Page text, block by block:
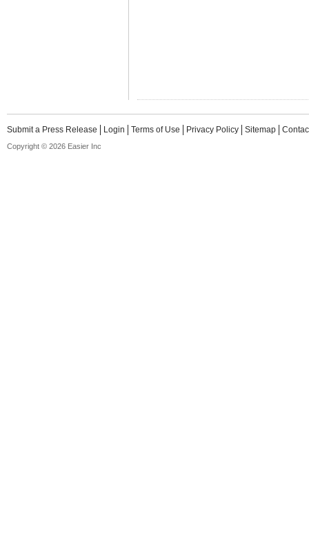
Submit a Press Release Login Terms of Use Privacy Policy Sitemap
Copyright © 2026 Easier Inc